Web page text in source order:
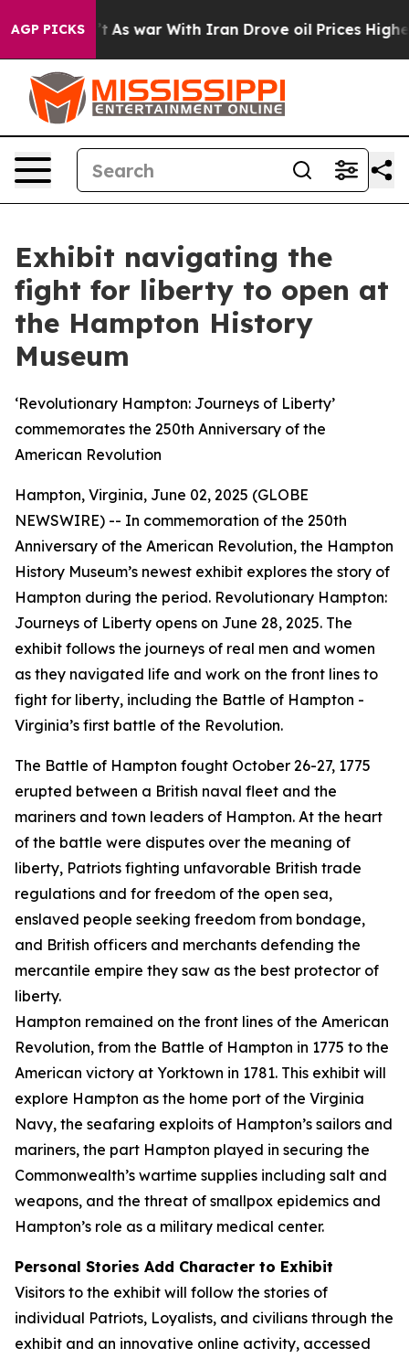
AGP PICKS
Didn’t As war With Iran Drove oil Prices Higher,
Exhibit navigating the
fight for liberty to open at
the Hampton History
Museum
‘Revolutionary Hampton: Journeys of Liberty’
commemorates the 250th Anniversary of the
American Revolution
Hampton, Virginia, June 02, 2025 (GLOBE
NEWSWIRE) -- In commemoration of the 250th
Anniversary of the American Revolution, the Hampton
History Museum’s newest exhibit explores the story of
Hampton during the period. Revolutionary Hampton:
Journeys of Liberty opens on June 28, 2025. The
exhibit follows the journeys of real men and women
as they navigated life and work on the front lines to
fight for liberty, including the Battle of Hampton -
Virginia’s first battle of the Revolution.
The Battle of Hampton fought October 26-27, 1775
erupted between a British naval fleet and the
mariners and town leaders of Hampton. At the heart
of the battle were disputes over the meaning of
liberty, Patriots fighting unfavorable British trade
regulations and for freedom of the open sea,
enslaved people seeking freedom from bondage,
and British officers and merchants defending the
mercantile empire they saw as the best protector of
liberty.
Hampton remained on the front lines of the American
Revolution, from the Battle of Hampton in 1775 to the
American victory at Yorktown in 1781. This exhibit will
explore Hampton as the home port of the Virginia
Navy, the seafaring exploits of Hampton’s sailors and
mariners, the part Hampton played in securing the
Commonwealth’s wartime supplies including salt and
weapons, and the threat of smallpox epidemics and
Hampton’s role as a military medical center.
Personal Stories Add Character to Exhibit
Visitors to the exhibit will follow the stories of
individual Patriots, Loyalists, and civilians through the
exhibit and an innovative online activity, accessed